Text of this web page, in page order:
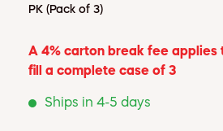
PK (Pack of 3)
A 4% carton break fee applies
fill a complete case of 3
Ships in 4-5 days